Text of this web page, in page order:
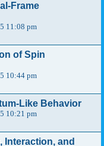
Frame
11:08 pm
of Spin
10:44 pm
Like Behavior
10:21 pm
Interaction, and